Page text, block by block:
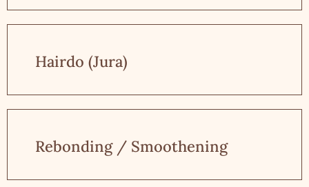
Hairdo (Jura)
Rebonding / Smoothening